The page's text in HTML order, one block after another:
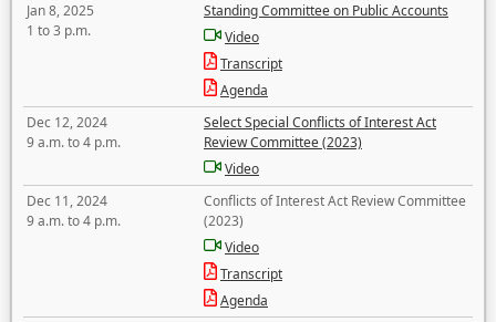
Jan 8, 2025
1 to 3 p.m.
Standing Committee on Public Accounts
Video
Transcript
Agenda
Dec 12, 2024
9 a.m. to 4 p.m.
Select Special Conflicts of Interest Act
Review Committee (2023)
Video
Dec 11, 2024
9 a.m. to 4 p.m.
Conflicts of Interest Act Review Committee
(2023)
Video
Transcript
Agenda